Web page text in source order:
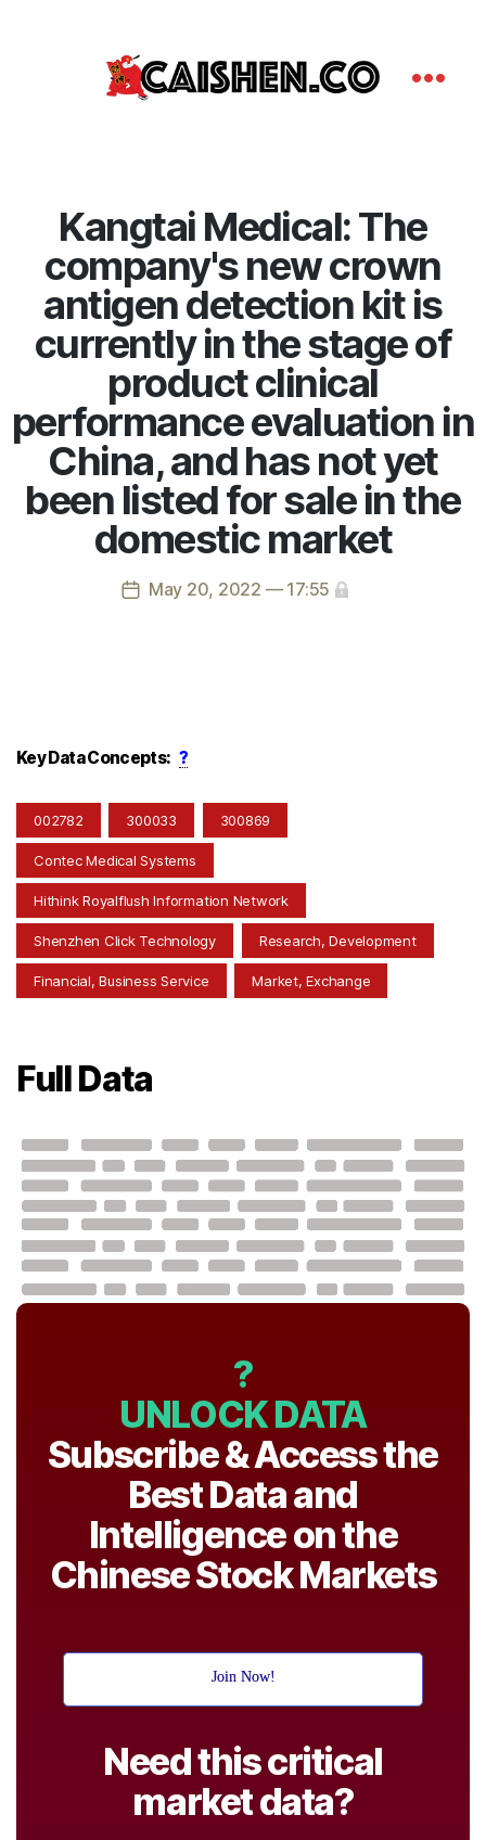
Kangtai Medical: The
company's new crown
antigen detection kit is
currently in the stage of
product clinical
performance evaluation in
China, and has not yet
been listed for sale in the
domestic market
May 20, 2022 — 17:55
Key Data Concepts: ?
002782 300033 300869
Contec Medical Systems
Hithink Royalflush Information Network
Shenzhen Click Technology Research, Development
Financial, Business Service Market, Exchange
Full Data
?
UNLOCK DATA
Subscribe & Access the
Best Data and
Intelligence on the
Chinese Stock Markets
Join Now!
Need this critical
market data?